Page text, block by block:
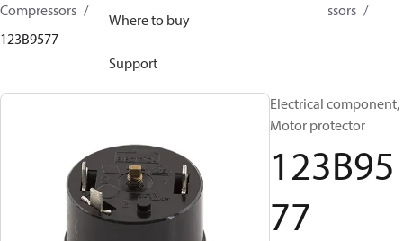
Where to buy
Support
Compressors
Spare parts and accessories for Compressors
123B9577
Electrical component,
Motor protector
123B95
77